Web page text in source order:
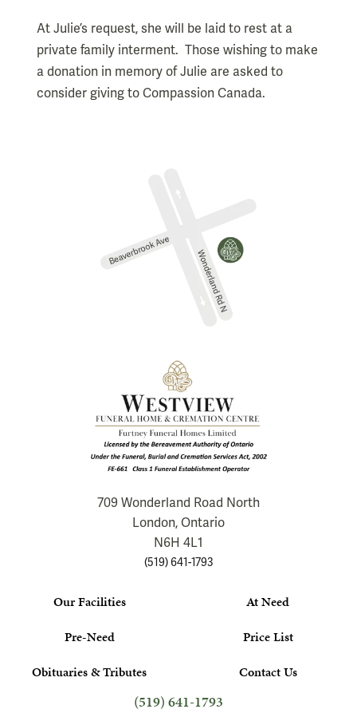
At Julie’s request, she will be laid to rest at a
private family interment. Those wishing to make
a donation in memory of Julie are asked to
consider giving to Compassion Canada.
709 Wonderland Road North
London, Ontario
N6H 4L1
(519) 641-1793
Our Facilities
At Need
Pre-Need
Price List
Obituaries & Tributes
Contact Us
(519) 641-1793